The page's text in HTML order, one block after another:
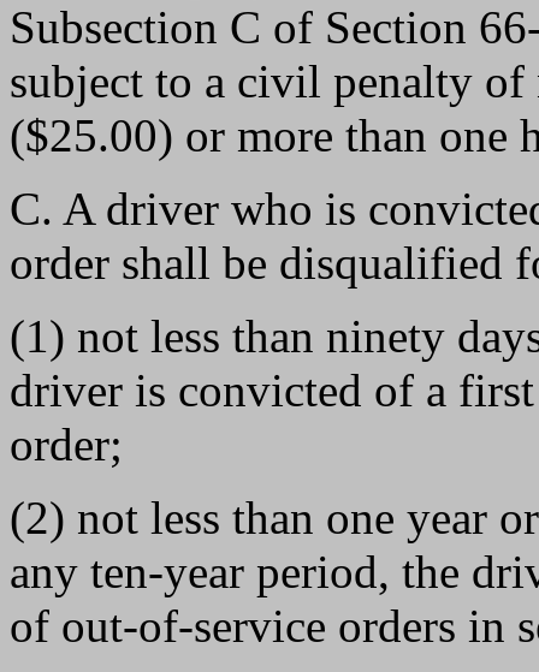
Subsection C of Section
subject to a civil penalty
($25.00) or more than one
C. A driver who is
order shall be disqualified
(1) not less than ninety
driver is convicted of a
order;
(2) not less than one year
any ten-year period, the
of out-of-service orders in